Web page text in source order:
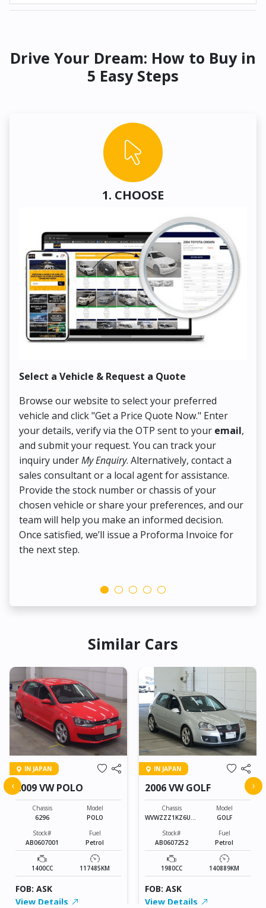
Drive Your Dream: How to Buy in
5 Easy Steps
1. CHOOSE
Select a Vehicle & Request a Quote
Browse our website to select your preferred
vehicle and click "Get a Price Quote Now." Enter
your details, verify via the OTP sent to your email,
and submit your request. You can track your
inquiry underMy Enquiry. Alternatively, contact a
sales consultant or a local agent for assistance.
Provide the stock number or chassis of your
chosen vehicle or share your preferences, and our
team will help you make an informed decision.
Once satisfied, we’ll issue a Proforma Invoice for
the next step.
Similar Cars
IN JAPAN
2009 VW POLO
Chassis
6296
Model
POLO
Stock#
AB0607001
Fuel
Petrol
1400CC 117485KM
FOB: ASK
View Details
IN JAPAN
2006 VW GOLF
Chassis
WVWZZZ1KZ6U01
Model
GOLF
Stock#
AB0607252
Fuel
Petrol
1980CC 140889KM
FOB: ASK
View Details
‹ ›